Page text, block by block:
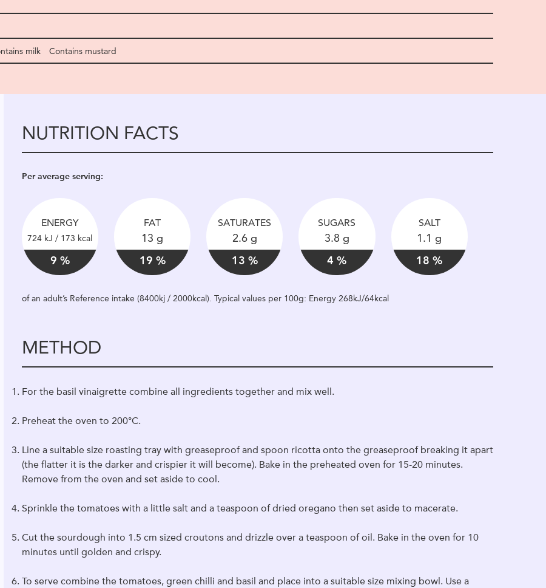
milk Contains mustard
NUTRITION FACTS
Per average serving:
ENERGY
724 kJ / 173 kcal
9 %
FAT
13 g
19 %
SATURATES
2.6 g
13 %
SUGARS
3.8 g
4 %
SALT
1.1 g
18 %
of an adult’s Reference intake (8400kj / 2000kcal). Typical values per 100g: Energy 268kJ/64kcal
METHOD
For the basil vinaigrette combine all ingredients together and mix well.
Preheat the oven to 200°C.
Line a suitable size roasting tray with greaseproof and spoon ricotta onto the greaseproof breaking it apart
(the flatter it is the darker and crispier it will become). Bake in the preheated oven for 15-20 minutes.
Remove from the oven and set aside to cool.
Sprinkle the tomatoes with a little salt and a teaspoon of dried oregano then set aside to macerate.
Cut the sourdough into 1.5 cm sized croutons and drizzle over a teaspoon of oil. Bake in the oven for 10
minutes until golden and crispy.
To serve combine the tomatoes, green chilli and basil and place into a suitable size mixing bowl. Use a